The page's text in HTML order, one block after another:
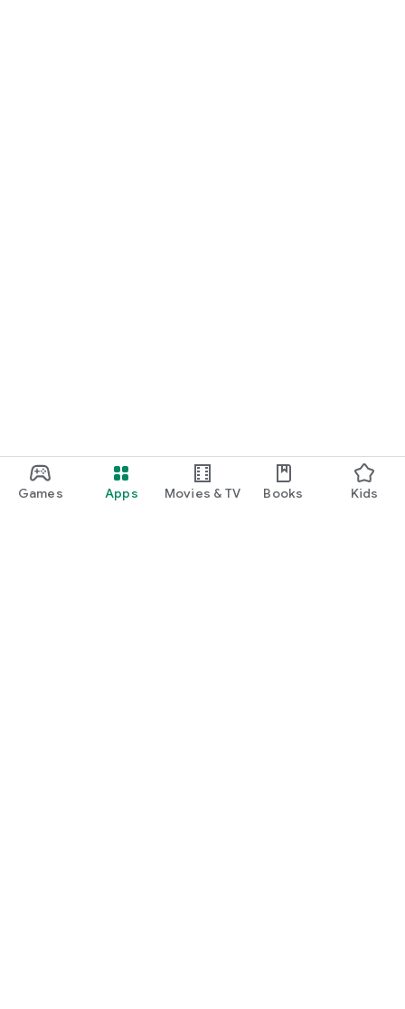
Games Apps Movies & TV Books Kids